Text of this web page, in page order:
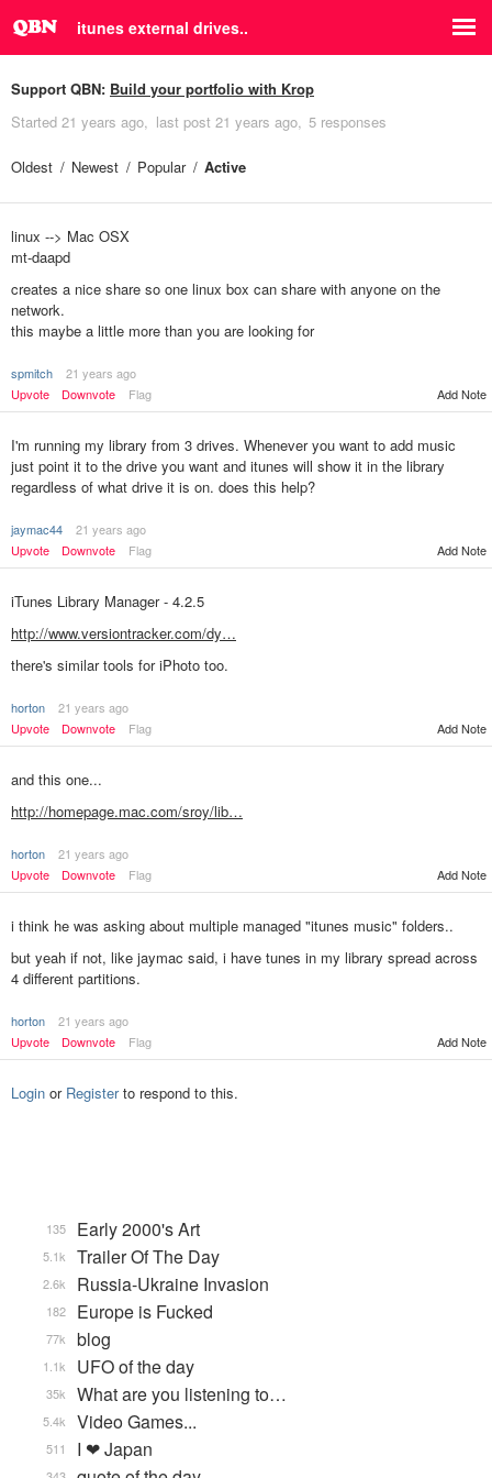
itunes external drives..
Support QBN: Build your portfolio with Krop
Started 21 years ago last post 21 years ago 5 responses
Oldest Newest Popular Active
linux --> Mac OSX
mt-daapd
creates a nice share so one linux box can share with anyone on the
network.
this maybe a little more than you are looking for
spmitch
21 years ago
Upvote
Downvote Flag Add Note
I'm running my library from 3 drives. Whenever you want to add music
just point it to the drive you want and itunes will show it in the library
regardless of what drive it is on. does this help?
jaymac44
21 years ago
Upvote
Downvote Flag Add Note
iTunes Library Manager - 4.2.5
http://www.versiontracker.com/dy…
there's similar tools for iPhoto too.
horton
21 years ago
Upvote
Downvote Flag Add Note
and this one...
http://homepage.mac.com/sroy/lib…
horton
21 years ago
Upvote
Downvote Flag Add Note
i think he was asking about multiple managed "itunes music" folders..
but yeah if not, like jaymac said, i have tunes in my library spread across
4 different partitions.
horton
21 years ago
Upvote
Downvote Flag Add Note
Login or Registerto respond to this.
Early 2000's Art
135
Trailer Of The Day
5.1k
Russia-Ukraine Invasion
2.6k
Europe is Fucked
182
blog
77k
UFO of the day
1.1k
What are you listening to…
35k
Video Games...
5.4k
I ❤ Japan
511